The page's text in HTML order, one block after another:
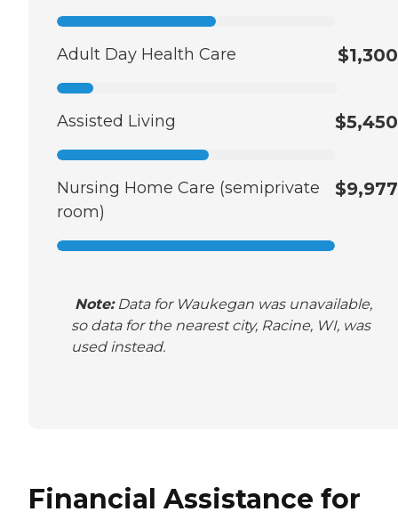
Adult Day Health Care $1,300
Assisted Living $5,450
Nursing Home Care (semiprivate
room)
$9,977
Note: Data for Waukegan was unavailable,
so data for the nearest city, Racine, WI, was
used instead.
Financial Assistance for